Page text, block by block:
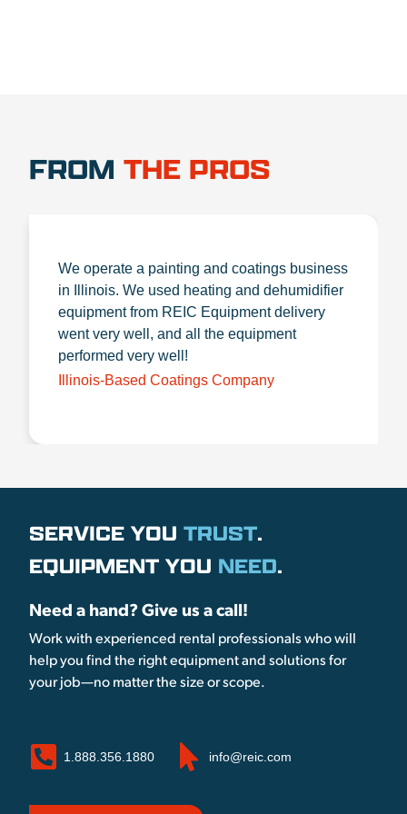
FROM THE PROS
We operate a painting and coatings business
in Illinois. We used heating and dehumidifier
equipment from REIC Equipment delivery
went very well, and all the equipment
performed very well!
Illinois-Based Coatings Company
SERVICE YOU TRUST.
EQUIPMENT YOU NEED.
Need a hand? Give us a call!
Work with experienced rental professionals who will
help you find the right equipment and solutions for
your job—no matter the size or scope.
1.888.356.1880 info@reic.com